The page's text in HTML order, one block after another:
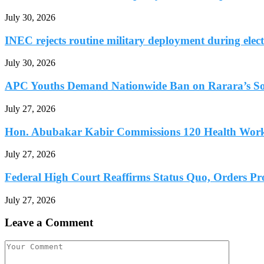
July 30, 2026
INEC rejects routine military deployment during
July 30, 2026
APC Youths Demand Nationwide Ban on Rarara’s
July 27, 2026
Hon. Abubakar Kabir Commissions 120 Health
July 27, 2026
Federal High Court Reaffirms Status Quo, Orders
July 27, 2026
Leave a Comment